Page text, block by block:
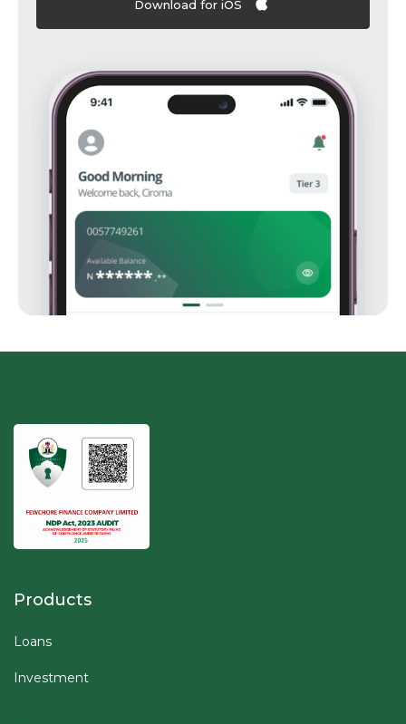
Download for iOS
Products
Loans
Investment